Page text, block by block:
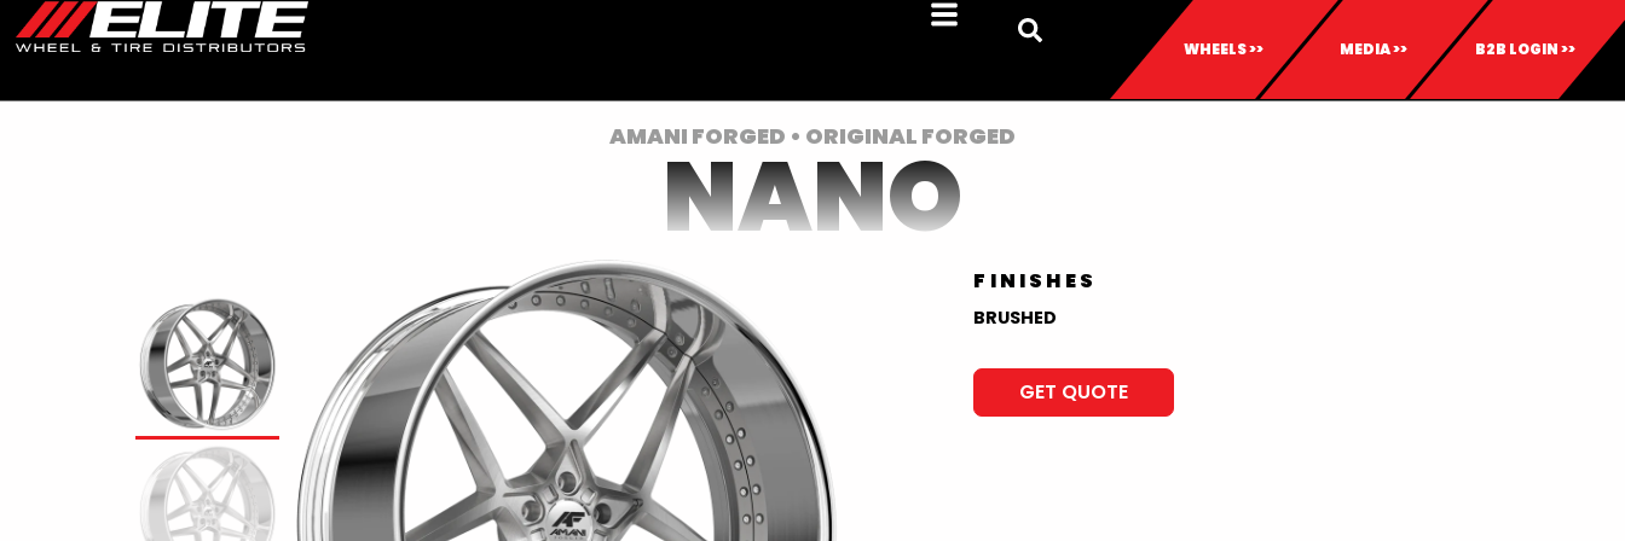
WHEELS >> MEDIA >> B2B LOGIN >>
AMANI FORGED • ORIGINAL FORGED
NANO
FINISHES
BRUSHED
GET QUOTE